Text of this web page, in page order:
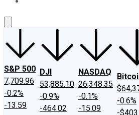
S&P 500
7,709.96
-0.2%
-13.59
DJI
53,885.10
-0.9%
-464.02
NASDAQ
26,348.35
-0.1%
-15.09
-0.6%
-